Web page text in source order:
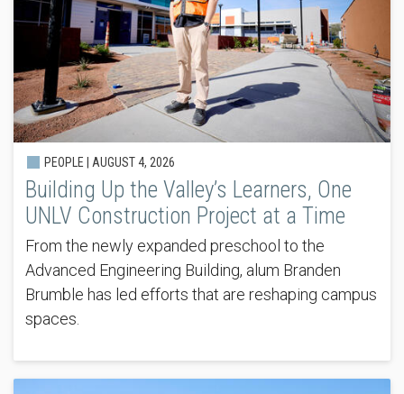
PEOPLE | AUGUST 4, 2026
Building Up the Valley’s Learners, One
UNLV Construction Project at a Time
From the newly expanded preschool to the
Advanced Engineering Building, alum Branden
Brumble has led efforts that are reshaping campus
spaces.